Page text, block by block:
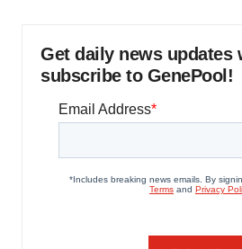
Get daily news updates
subscribe to GenePool!